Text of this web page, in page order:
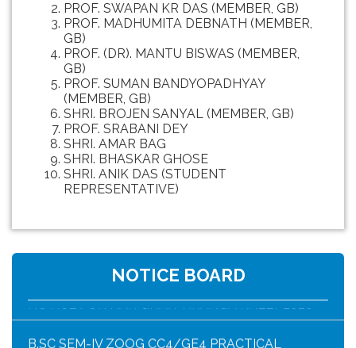
PROF. SWAPAN KR DAS (MEMBER, GB)
PROF. MADHUMITA DEBNATH (MEMBER,
GB)
PROF. (DR). MANTU BISWAS (MEMBER,
GB)
PROF. SUMAN BANDYOPADHYAY
(MEMBER, GB)
SHRI. BROJEN SANYAL (MEMBER, GB)
PROF. SRABANI DEY
SHRI. AMAR BAG
SHRI. BHASKAR GHOSE
SHRI. ANIK DAS (STUDENT
REPRESENTATIVE)
NOTICE BOARD
NOTICE FOR HAR GHAR TIRANGA RALLY 2026
B.SC SEM-IV ZOOG CC4/GE4 PRACTICAL
EXAMINATION (UNDER CBCS)